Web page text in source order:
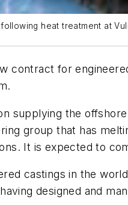
heat treatment at
contract for
supplying the
group that has
It is expected to
castings in the
designed and